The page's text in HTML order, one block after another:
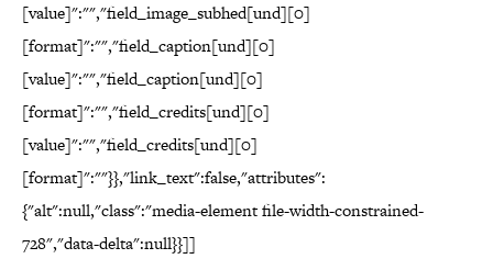
[value]":"","field_image_subhed[und][0]
[format]":"","field_caption[und][0]
[value]":"","field_caption[und][0]
[format]":"","field_credits[und][0]
[value]":"","field_credits[und][0]
[format]":""}},"link_text":false,"attributes":
{"alt":null,"class":"media-element file-width-constrained-
728","data-delta":null}}]]